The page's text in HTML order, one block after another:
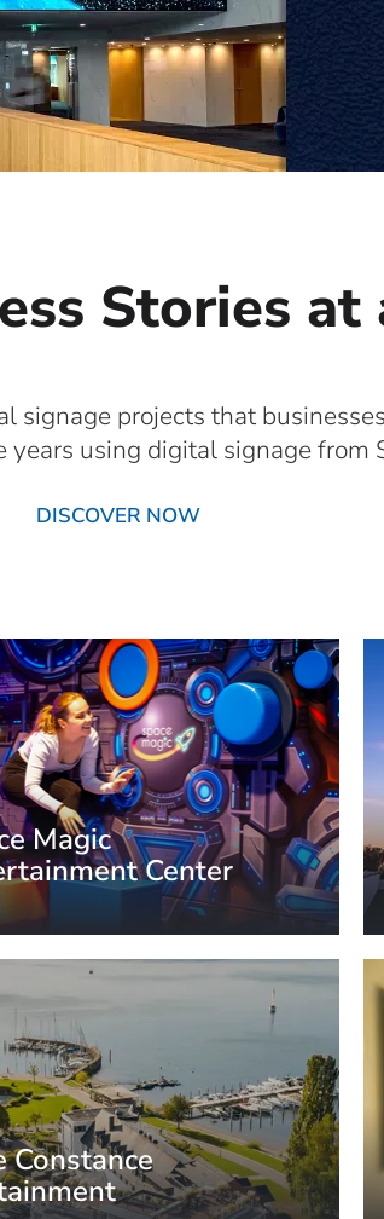
Stories at
signage projects that
years using digital signage from
DISCOVER NOW
Magic
Center
Germany
Constance